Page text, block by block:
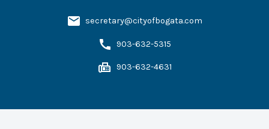
secretary@cityofbogata.com
903-632-5315
903-632-4631